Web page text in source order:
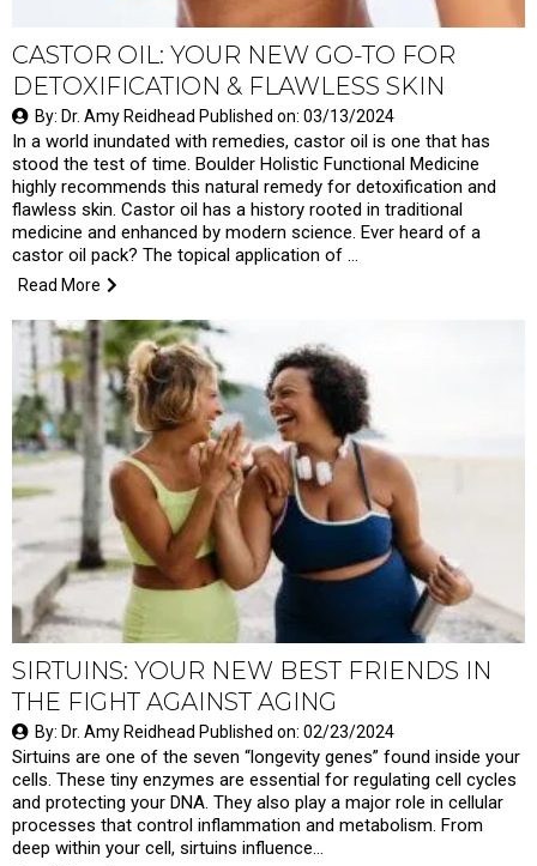
CASTOR OIL: YOUR NEW GO-TO FOR
DETOXIFICATION & FLAWLESS SKIN
By: Dr. Amy Reidhead Published on: 03/13/2024
In a world inundated with remedies, castor oil is one that has
stood the test of time. Boulder Holistic Functional Medicine
highly recommends this natural remedy for detoxification and
flawless skin. Castor oil has a history rooted in traditional
medicine and enhanced by modern science. Ever heard of a
castor oil pack? The topical application of …
Read More
SIRTUINS: YOUR NEW BEST FRIENDS IN
THE FIGHT AGAINST AGING
By: Dr. Amy Reidhead Published on: 02/23/2024
Sirtuins are one of the seven “longevity genes” found inside your
cells. These tiny enzymes are essential for regulating cell cycles
and protecting your DNA. They also play a major role in cellular
processes that control inflammation and metabolism. From
deep within your cell, sirtuins influence…